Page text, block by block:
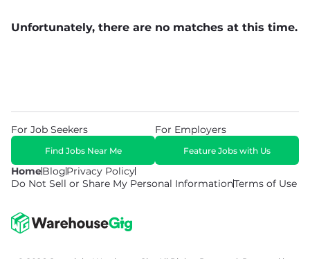
Unfortunately, there are no matches at this time.
HomeBlogPrivacy Policy
Do Not Sell or Share My Personal InformationTerms of Use
For Job Seekers
Find Jobs Near Me
For Employers
Feature Jobs with Us